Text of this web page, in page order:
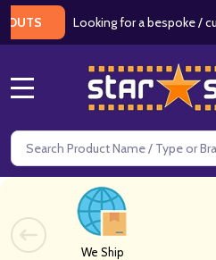
Looking for a bespoke /
Search
We Ship